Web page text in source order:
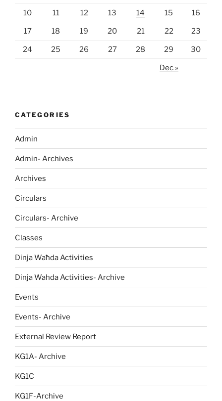
10 11 12 13 14 15 16
17 18 19 20 21 22 23
24 25 26 27 28 29 30
Dec »
CATEGORIES
Admin
Admin- Archives
Archives
Circulars
Circulars- Archive
Classes
Dinja Waħda Activities
Dinja Wahda Activities- Archive
Events
Events- Archive
External Review Report
KG1A- Archive
KG1C
KG1F-Archive